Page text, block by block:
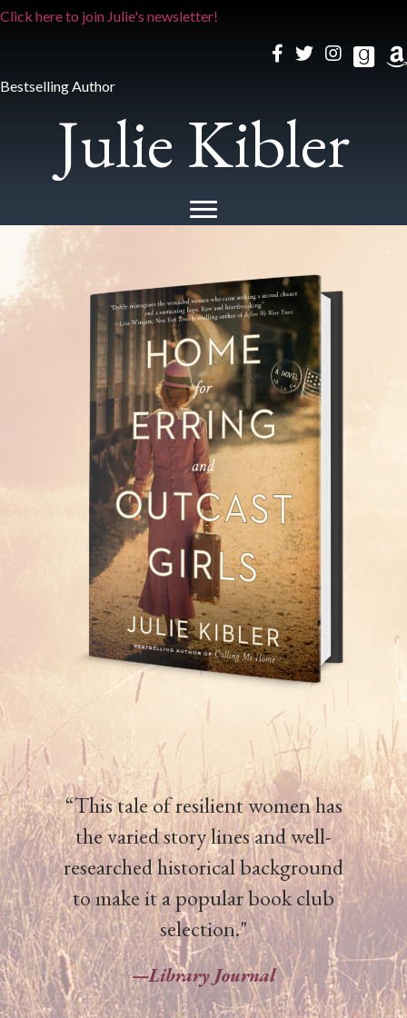
Click here to join Julie's newsletter!
Bestselling Author
Julie Kibler
“This tale of resilient women has
the varied story lines and well-
researched historical background
to make it a popular book club
selection."
—Library Journal